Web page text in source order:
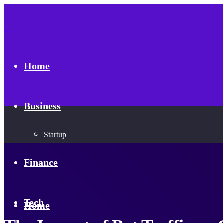
Home
Business
Startup
Finance
Tech
Home